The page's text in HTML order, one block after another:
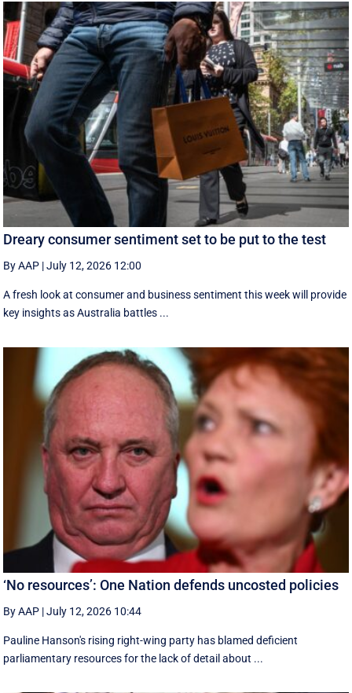
Dreary consumer sentiment set to be put to the test
By AAP |July 12, 2026 12:00
A fresh look at consumer and business sentiment this week will provide
key insights as Australia battles ...
‘No resources’: One Nation defends uncosted policies
By AAP |July 12, 2026 10:44
Pauline Hanson's rising right-wing party has blamed deficient
parliamentary resources for the lack of detail about ...